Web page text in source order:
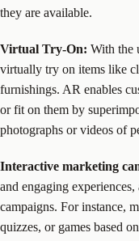
they are available.
Virtual Try-On: With the
virtually try on items like
furnishings. AR enables
or fit on them by
photographs or videos of
Interactive marketing
and engaging
campaigns. For instance,
quizzes, or games based